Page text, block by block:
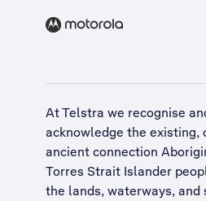
At Telstra we recognise
acknowledge the existing,
ancient connection
Torres Strait Islander
the lands, waterways, and